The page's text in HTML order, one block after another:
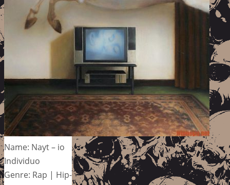
Name: Nayt – io
Individuo
Genre: Rap | Hip-